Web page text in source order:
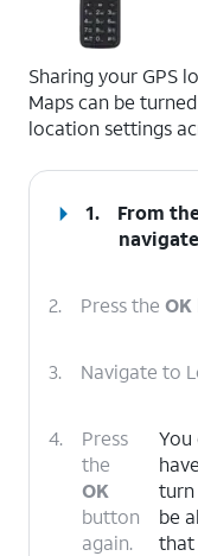
Sharing your GPS
Maps can be
location settings
1.
From
2. Press the OK
3. Navigate to
4.
Press
the
OK
button
again.
You
turn
be
that